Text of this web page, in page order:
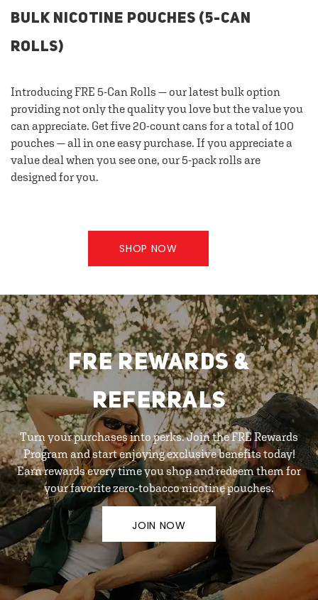
BULK NICOTINE POUCHES (5-CAN
ROLLS)
Introducing FRE 5-Can Rolls — our latest bulk option
providing not only the quality you love but the value you
can appreciate. Get five 20-count cans for a total of 100
pouches — all in one easy purchase. If you appreciate a
value deal when you see one, our 5-pack rolls are
designed for you.
SHOP NOW
FRE REWARDS &
REFERRALS
Turn your purchases into perks. Join the FRE Rewards
Program and start enjoying exclusive benefits today!
Earn rewards every time you shop and redeem them for
your favorite zero-tobacco nicotine pouches.
JOIN NOW